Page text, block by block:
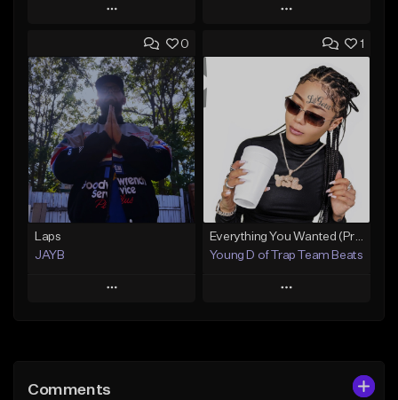
Play
Add to Queue
Add To Playlist
Like Beat
Not for sale
Find similar
Play
Add to Queue
Add To Playlist
Like Beat
Not for sale
Find similar
0
Laps
JAYB
Play
Like Beat
1
Everything You Wanted (Premium Exclusive)
Young D of Trap Team Beats
Play
Comments